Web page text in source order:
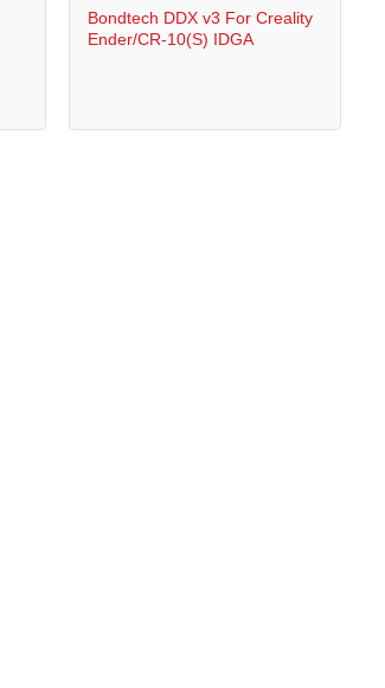
Bondtech DDX v3 For Creality
Ender/CR-10(S) IDGA